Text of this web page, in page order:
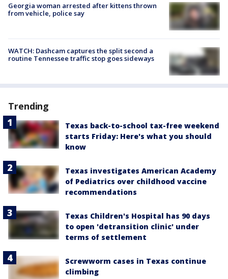
Georgia woman arrested after kittens thrown
from vehicle, police say
WATCH: Dashcam captures the split second a
routine Tennessee traffic stop goes sideways
Trending
Texas back-to-school tax-free weekend
starts Friday: Here's what you should
know
Texas investigates American Academy
of Pediatrics over childhood vaccine
recommendations
Texas Children's Hospital has 90 days
to open 'detransition clinic' under
terms of settlement
Screwworm cases in Texas continue
climbing